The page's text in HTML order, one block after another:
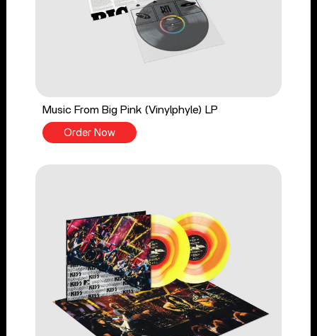
Music From Big Pink (Vinylphyle) LP
Order Now